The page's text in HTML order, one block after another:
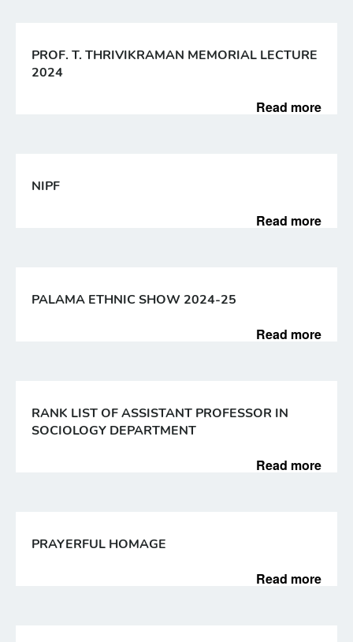
PROF. T. THRIVIKRAMAN MEMORIAL LECTURE
2024
Read more
NIPF
Read more
PALAMA ETHNIC SHOW 2024-25
Read more
RANK LIST OF ASSISTANT PROFESSOR IN
SOCIOLOGY DEPARTMENT
Read more
PRAYERFUL HOMAGE
Read more